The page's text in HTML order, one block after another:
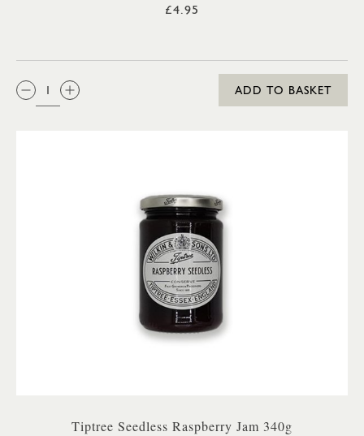
£4.95
QTY:
ADD TO BASKET
Tiptree Seedless Raspberry Jam 340g